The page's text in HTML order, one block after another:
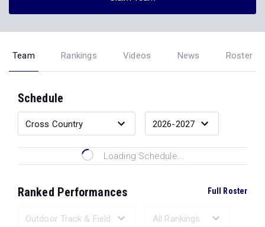
Team Rankings Videos News Roster
Schedule
Loading Schedule...
Ranked Performances Full Roster